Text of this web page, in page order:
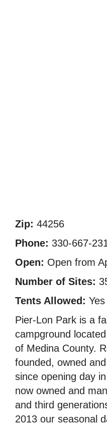
Zip: 44256
Phone: 330-667-
Open: Open from
Number of Sites:
Tents Allowed: Yes
Pier-Lon Park is a
campground
of Medina County.
founded, owned
since opening day
now owned and
and third
2013 our seasonal